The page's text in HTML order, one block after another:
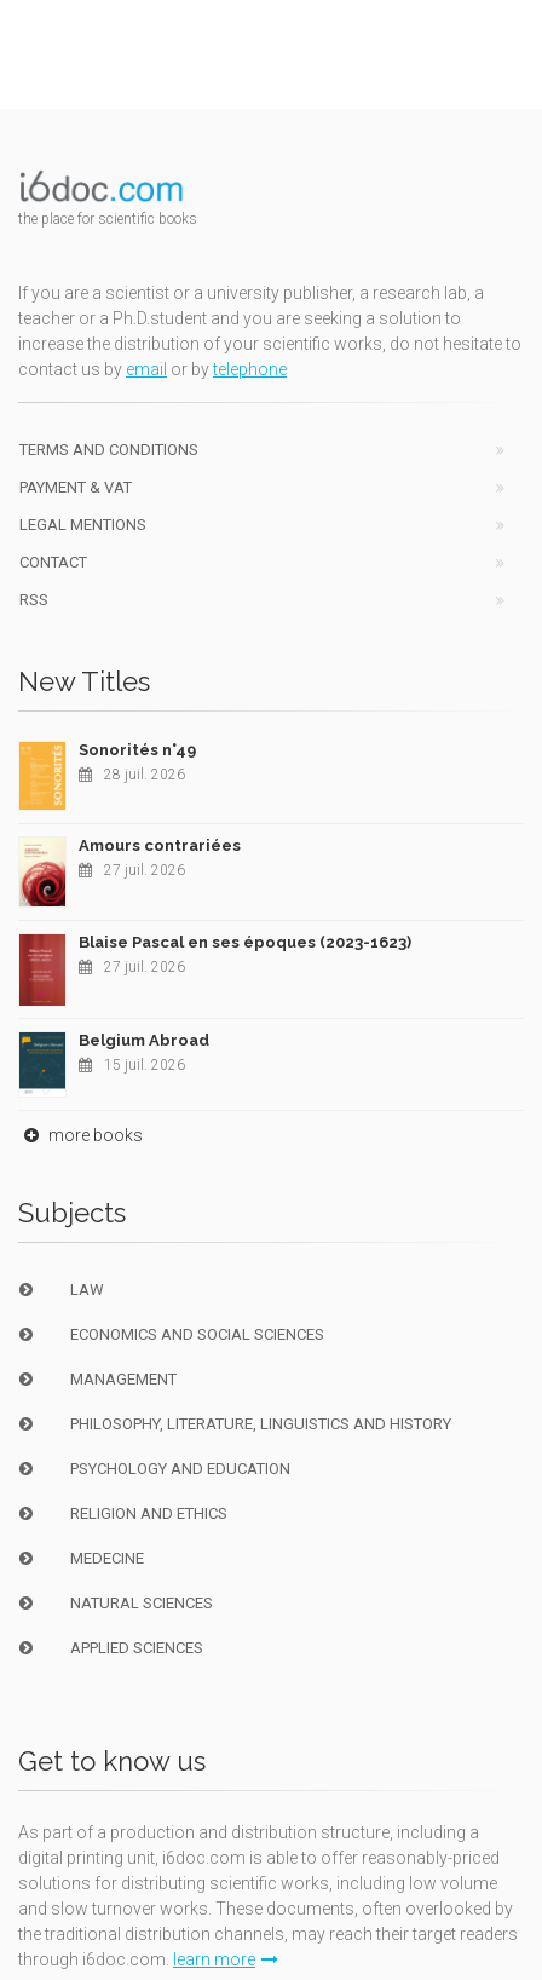
the place for scientific books
If you are a scientist or a university publisher, a research lab, a
teacher or a Ph.D.student and you are seeking a solution to
increase the distribution of your scientific works, do not hesitate to
contact us by email or bytelephone
TERMS AND CONDITIONS
PAYMENT & VAT
LEGAL MENTIONS
CONTACT
RSS
New Titles
Sonorités n°49
28 juil. 2026
Amours contrariées
27 juil. 2026
Blaise Pascal en ses époques (2023-1623)
27 juil. 2026
Belgium Abroad
15 juil. 2026
more books
Subjects
LAW
ECONOMICS AND SOCIAL SCIENCES
MANAGEMENT
PHILOSOPHY, LITERATURE, LINGUISTICS AND HISTORY
PSYCHOLOGY AND EDUCATION
RELIGION AND ETHICS
MEDECINE
NATURAL SCIENCES
APPLIED SCIENCES
Get to know us
As part of a production and distribution structure, including a
digital printing unit, i6doc.com is able to offer reasonably-priced
solutions for distributing scientific works, including low volume
and slow turnover works. These documents, often overlooked by
the traditional distribution channels, may reach their target readers
through i6doc.com. learn more